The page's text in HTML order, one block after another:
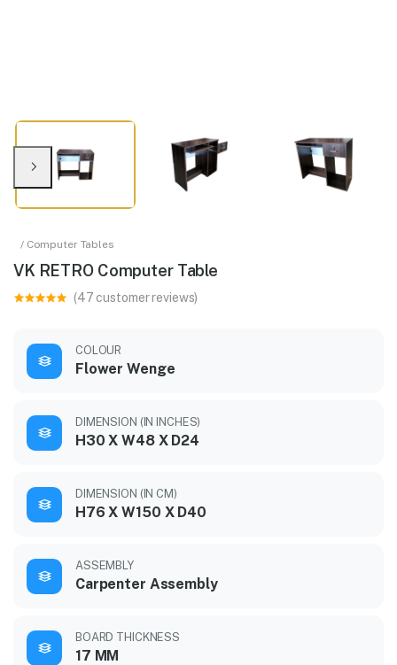
/ Computer Tables
VK RETRO Computer Table
(47 customer reviews)
COLOUR
Flower Wenge
DIMENSION (IN INCHES)
H30 X W48 X D24
DIMENSION (IN CM)
H76 X W150 X D40
ASSEMBLY
Carpenter Assembly
BOARD THICKNESS
17 MM